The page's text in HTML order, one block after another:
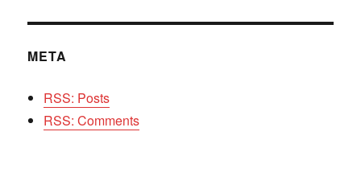
META
RSS: Posts
RSS: Comments